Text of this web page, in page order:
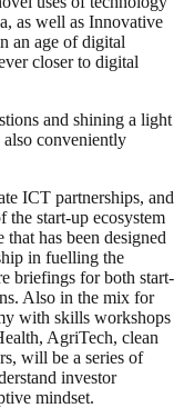
as well as Innovative
an age of digital
closer to digital
and shining a light
conveniently
ICT partnerships, and
the start-up ecosystem
has been designed
in fuelling the
briefings for both start-
Also in the mix for
with skills workshops
AgriTech, clean
will be a series of
investor
mindset.